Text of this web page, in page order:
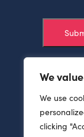
We
We use
clicking